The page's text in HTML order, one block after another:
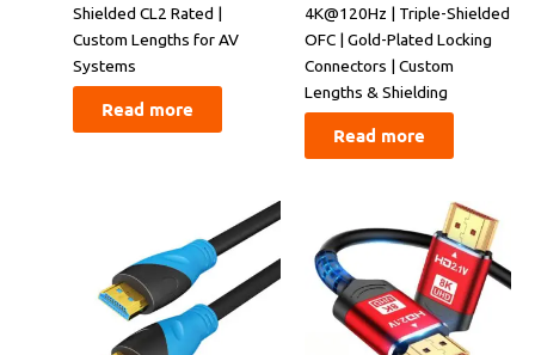
Shielded CL2 Rated |
Custom Lengths for AV
Systems​​
Read more
4K@120Hz | Triple-Shielded
OFC | Gold-Plated Locking
Connectors | Custom
Lengths & Shielding​​
Read more